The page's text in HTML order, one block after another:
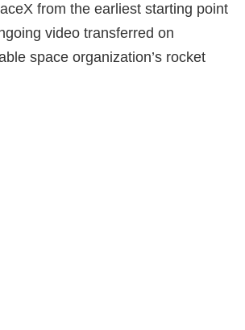
from the earliest starting point
video transferred on
space organization’s rocket